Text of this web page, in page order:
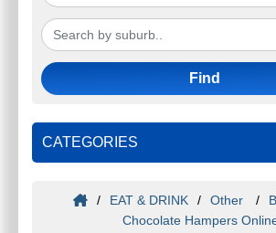
Find
CATEGORIES
/ EAT & DRINK / Other /
Chocolate Hampers